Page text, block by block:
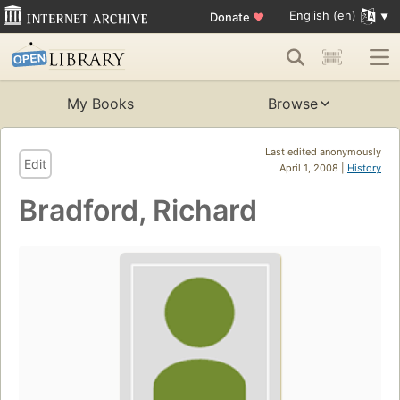
Donate ♥ English (en)
My Books Browse
Last edited anonymously
April 1, 2008 | History
Edit
Bradford, Richard